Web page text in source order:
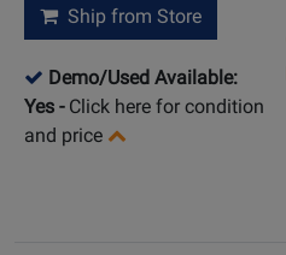
Ship from Store
Demo/Used Available:
Yes - Click here for condition
and price